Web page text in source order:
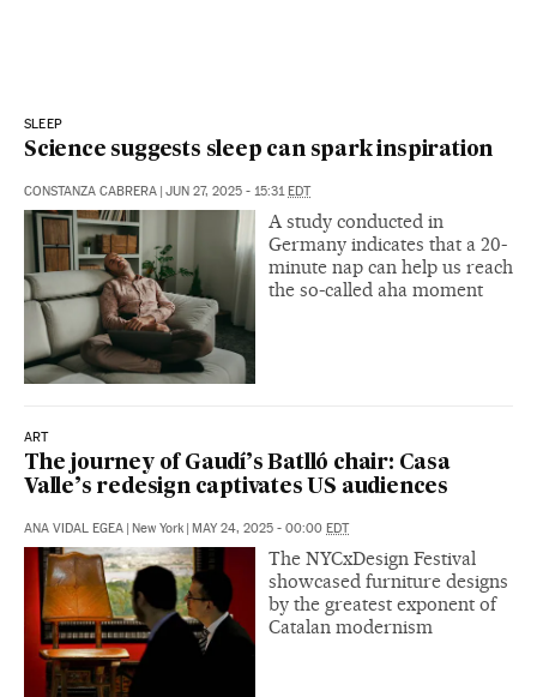
SLEEP
Science suggests sleep can spark inspiration
CONSTANZA CABRERA | JUN 27, 2025 - 15:31EDT
A study conducted in
Germany indicates that a 20-
minute nap can help us reach
the so-called aha moment
ART
The journey of Gaudí’s Batlló chair: Casa
Valle’s redesign captivates US audiences
ANA VIDAL EGEA | New York | MAY 24, 2025 - 00:00 EDT
The NYCxDesign Festival
showcased furniture designs
by the greatest exponent of
Catalan modernism